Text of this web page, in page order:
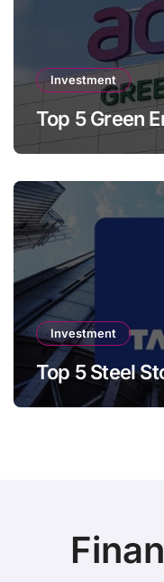
Investment
Top 5 Green
Investment
Top 5 Steel